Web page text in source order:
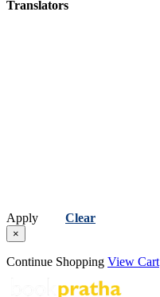
Translators
Apply Clear
×
Continue Shopping View Cart